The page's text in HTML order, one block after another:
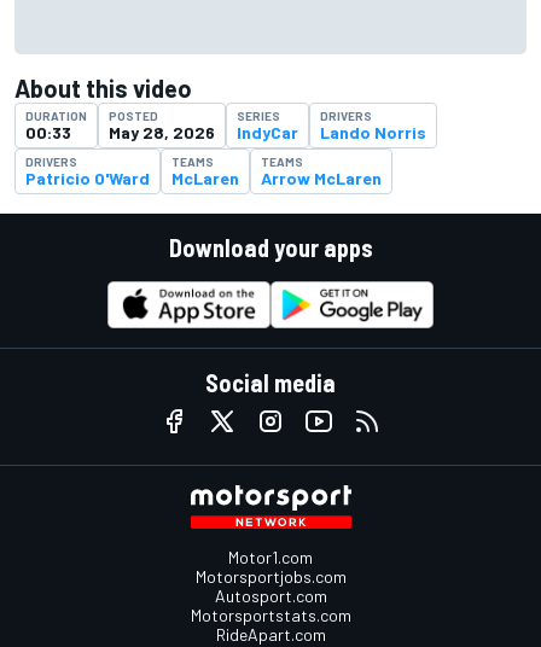
About this video
DURATION
00:33
POSTED
May 28, 2026
SERIES
IndyCar
DRIVERS
Lando Norris
DRIVERS
Patricio O'Ward
TEAMS
McLaren
TEAMS
Arrow McLaren
Download your apps
Social media
Motor1.com
Motorsportjobs.com
Autosport.com
Motorsportstats.com
RideApart.com